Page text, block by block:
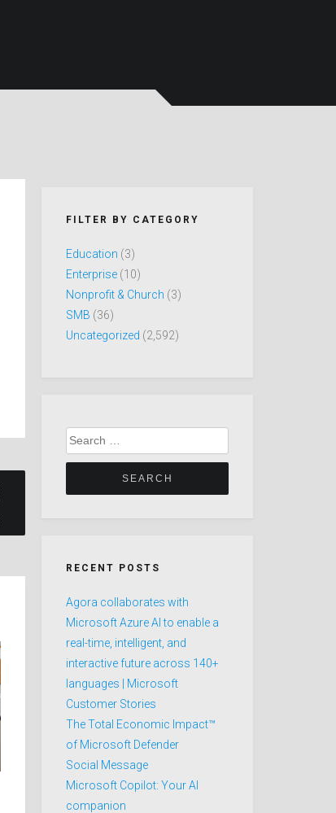
FILTER BY CATEGORY
Education (3)
Enterprise (10)
Nonprofit & Church (3)
SMB (36)
Uncategorized (2,592)
Search
for:
RECENT POSTS
Agora collaborates with
Microsoft Azure AI to enable a
real-time, intelligent, and
interactive future across 140+
languages | Microsoft
Customer Stories
The Total Economic Impact™
of Microsoft Defender
Social Message
Microsoft Copilot: Your AI
companion